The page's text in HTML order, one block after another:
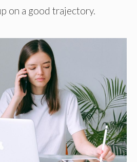
on a good trajectory.